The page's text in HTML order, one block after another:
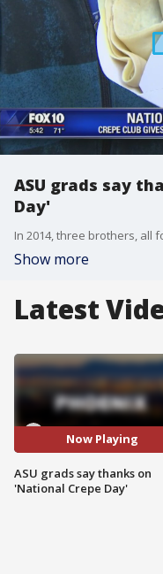
ASU grads say
Day'
Show more
Latest
Now Playing
ASU grads say thanks on
'National Crepe Day'